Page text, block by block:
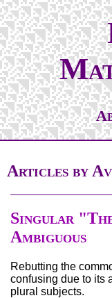
Articles by
Singular
Ambiguous
Rebutting the
confusing due to its
plural subjects.